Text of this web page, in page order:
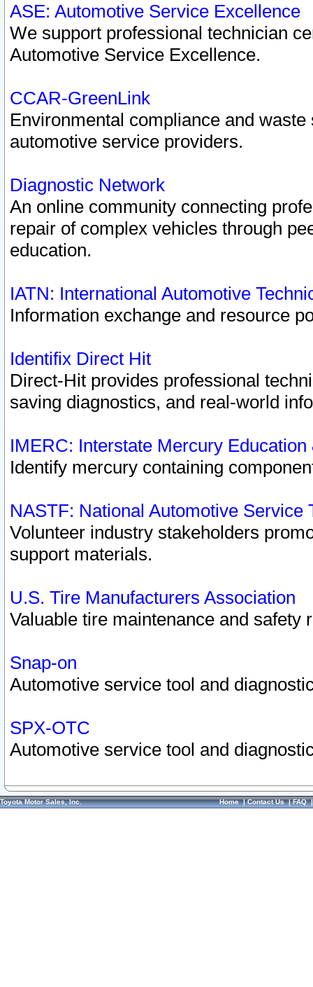
ASE: Automotive Service Excellence
We support professional technician
Automotive Service Excellence.
CCAR-GreenLink
Environmental compliance and
automotive service providers.
Diagnostic Network
An online community connecting
repair of complex vehicles through
education.
IATN: International Automotive
Information exchange and resource
Identifix Direct Hit
Direct-Hit provides professional
saving diagnostics, and real-world
IMERC: Interstate Mercury
Identify mercury containing
NASTF: National Automotive Service
Volunteer industry stakeholders
support materials.
U.S. Tire Manufacturers Association
Valuable tire maintenance and safety
Snap-on
Automotive service tool and
SPX-OTC
Automotive service tool and
Toyota Motor Sales, Inc. Home|Contact Us|FAQ